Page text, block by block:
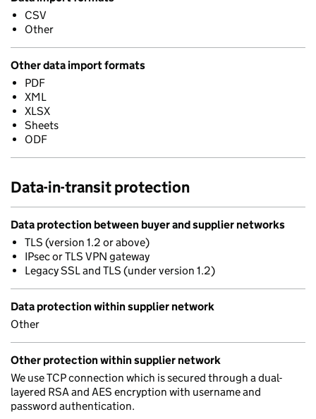
CSV
Other
Other data import formats
PDF
XML
XLSX
Sheets
ODF
Data-in-transit protection
Data protection between buyer and supplier networks
TLS (version 1.2 or above)
IPsec or TLS VPN gateway
Legacy SSL and TLS (under version 1.2)
Data protection within supplier network
Other
Other protection within supplier network
We use TCP connection which is secured through a dual-
layered RSA and AES encryption with username and
password authentication.